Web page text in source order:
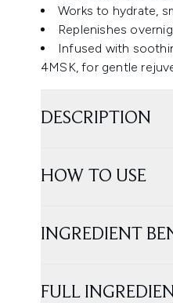
Works to hydrate,
Replenishes
Infused with
4MSK, for gentle
DESCRIPTION
HOW TO USE
INGREDIENT
FULL